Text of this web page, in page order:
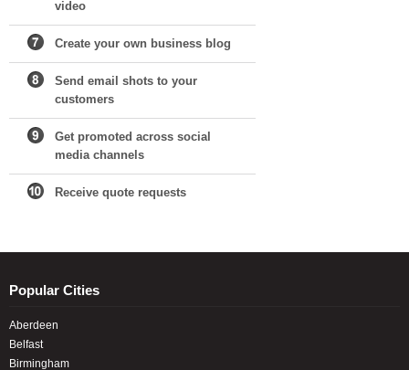
video
Create your own business blog
Send email shots to your
customers
Get promoted across social
media channels
Receive quote requests
Popular Cities
Aberdeen
Belfast
Birmingham